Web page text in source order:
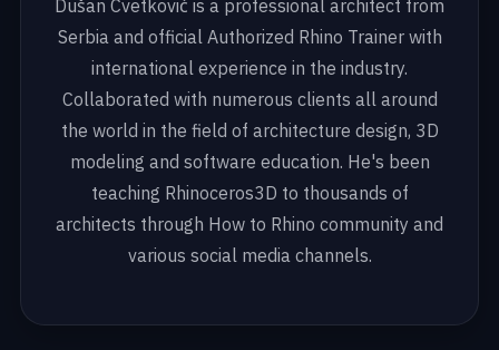
Dušan Cvetković is a professional architect from
Serbia and official Authorized Rhino Trainer with
international experience in the industry.
Collaborated with numerous clients all around
the world in the field of architecture design, 3D
modeling and software education. He's been
teaching Rhinoceros3D to thousands of
architects through How to Rhino community and
various social media channels.